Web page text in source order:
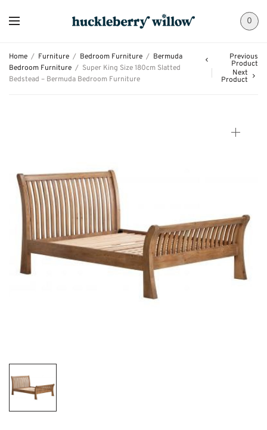
0
Home / Furniture / Bedroom Furniture / Bermuda
Bedroom Furniture / Super King Size 180cm Slatted
Bedstead – Bermuda Bedroom Furniture
Previous
Product
Next
Product